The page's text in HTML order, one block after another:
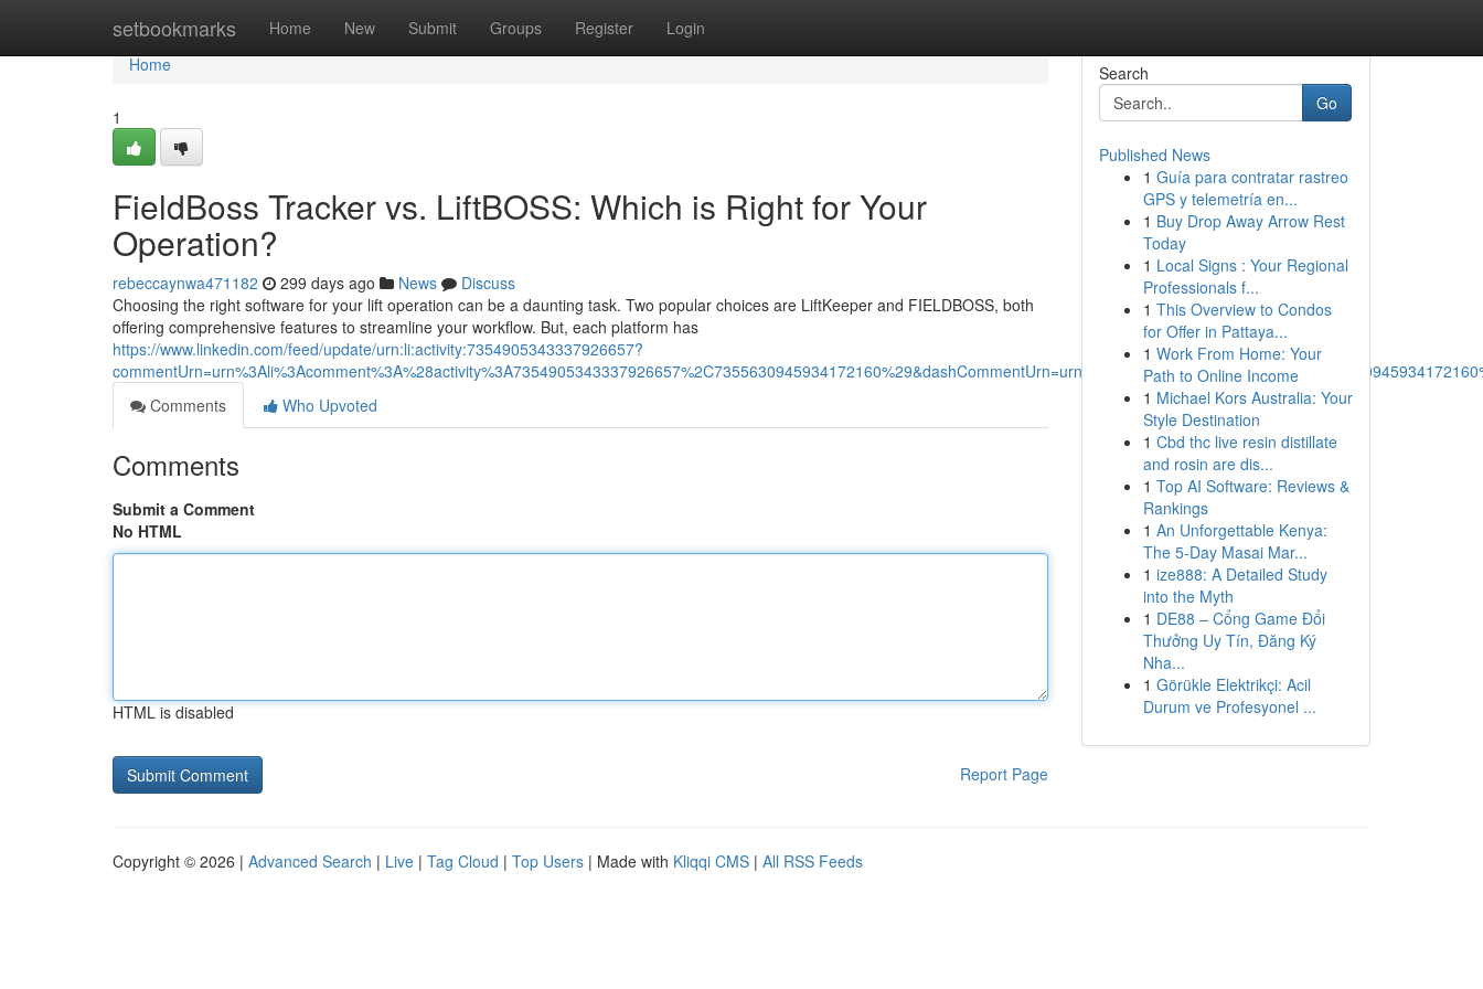
setbookmarks Home New Submit Groups Register Login
Home
Home
1
FieldBoss Tracker vs. LiftBOSS: Which is Right for Your
Operation?
rebeccaynwa471182 299 days ago News
Discuss
Choosing the right software for your lift operation can be a daunting task. Two popular choices are LiftKeeper and FIELDBOSS, both
offering comprehensive features to streamline your workflow. But, each platform has
https://www.linkedin.com/feed/update/urn:li:activity:7354905343337926657?
Comments
Who Upvoted
Comments
Submit a Comment
No HTML
HTML is disabled
Report Page
Search
Go
Published News
1 Guía para contratar rastreo
GPS y telemetría en...
1 Buy Drop Away Arrow Rest
Today
1 Local Signs : Your Regional
Professionals f...
1 This Overview to Condos
for Offer in Pattaya...
1 Work From Home: Your
Path to Online Income
1 Michael Kors Australia: Your
Style Destination
1 Cbd thc live resin distillate
and rosin are dis...
1 Top AI Software: Reviews &
Rankings
1 An Unforgettable Kenya:
The 5-Day Masai Mar...
1 ize888: A Detailed Study
into the Myth
1 DE88 – Cổng Game Đổi
Thưởng Uy Tín, Đăng Ký
Nha...
1 Görükle Elektrikçi: Acil
Durum ve Profesyonel ...
Copyright © 2026 | Advanced Search | Live | Tag Cloud | Top Users | Made with Kliqqi CMS | All RSS Feeds